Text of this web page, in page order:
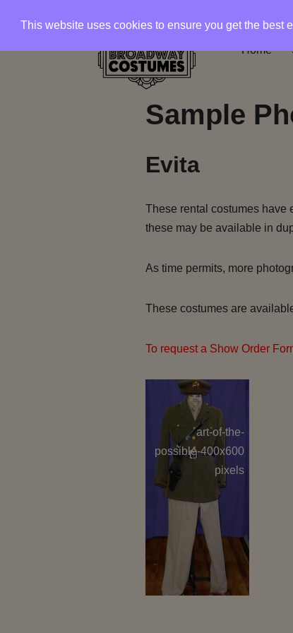
Home
Sample
Evita
These rental costumes have
these may be available in
As time permits, more
These costumes are
To request a Show Order
art-of-the-
possible-400x600
pixels
This website uses cookies to ensure you get the best